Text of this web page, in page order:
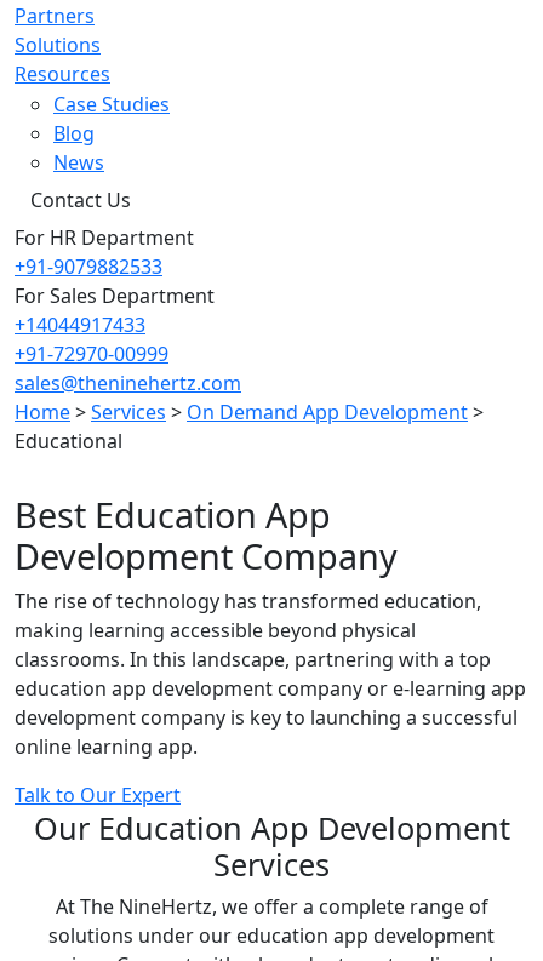
Partners
Solutions
Resources
Case Studies
Blog
News
Contact Us
For HR Department
+91-9079882533
For Sales Department
+14044917433
+91-72970-00999
sales@theninehertz.com
Home>Services > On Demand App Development>
Educational
Best Education App
Development Company
The rise of technology has transformed education,
making learning accessible beyond physical
classrooms. In this landscape, partnering with a top
education app development company or e-learning app
development company is key to launching a successful
online learning app.
Talk to Our Expert
Our Education App Development
Services
At The NineHertz, we offer a complete range of
solutions under our education app development